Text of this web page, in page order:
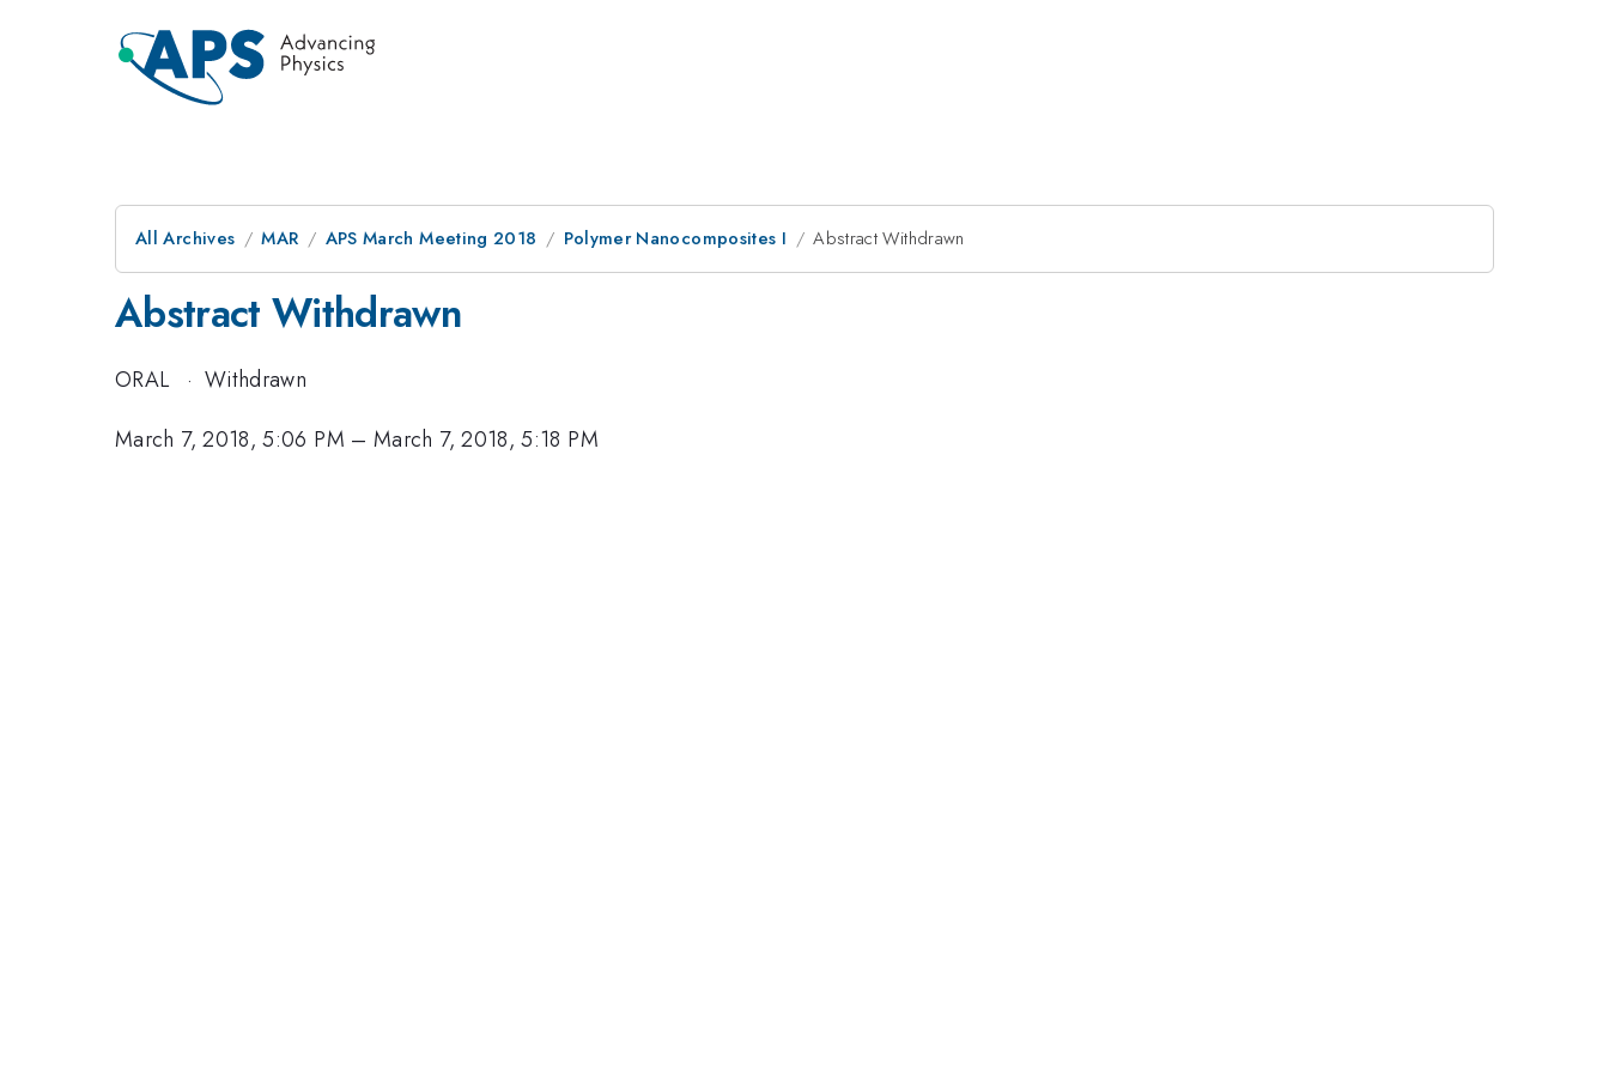
All Archives MAR APS March Meeting 2018 Polymer Nanocomposites I Abstract Withdrawn
Abstract Withdrawn
ORAL · Withdrawn
March 7, 2018, 5:06 PM –March 7, 2018, 5:18 PM